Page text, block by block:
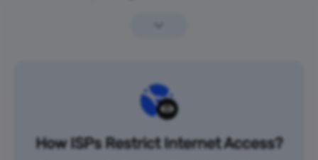
How ISPs Restrict Internet Access?